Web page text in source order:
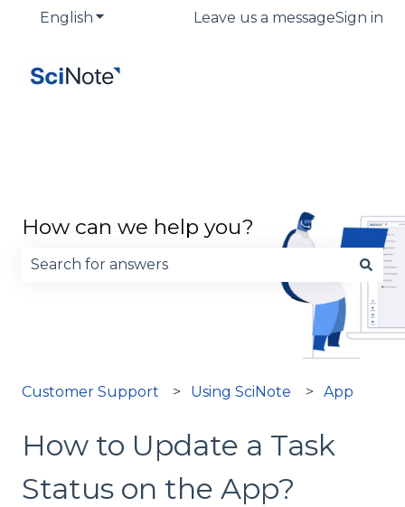
English Show submenu for translations
Leave us a messageSign in
How can we help you?
There are no suggestions because the search
Customer Support Using SciNote App
How to Update a Task
Status on the App?